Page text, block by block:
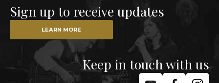
Sign up to receive updates
LEARN MORE
Keep in touch with us